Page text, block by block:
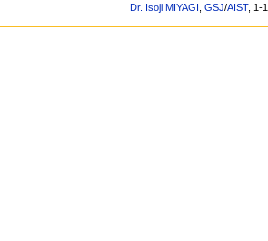
Dr. Isoji MIYAGI ,GSJ/AIST, 1-